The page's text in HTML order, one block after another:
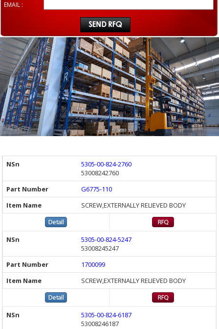
EMAIL :
5305-00-824-2760
53008242760
G6775-110
SCREW,EXTERNALLY RELIEVED BODY
5305-00-824-5247
53008245247
1700099
SCREW,EXTERNALLY RELIEVED BODY
5305-00-824-6187
53008246187